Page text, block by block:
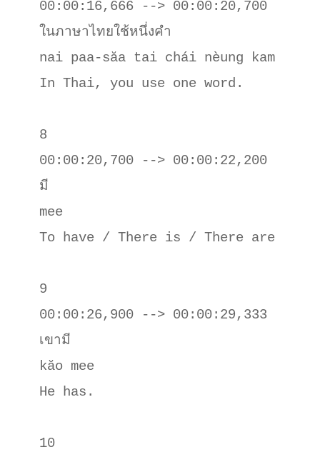
00:00:16,666 --> 00:00:20,700
ในภาษาไทยใช้หนึ่งคํา
nai paa-săa tai chái nèung kam
In Thai, you use one word.
8
00:00:20,700 --> 00:00:22,200
มี
mee
To have / There is / There are
9
00:00:26,900 --> 00:00:29,333
เขามี
kăo mee
He has.
10